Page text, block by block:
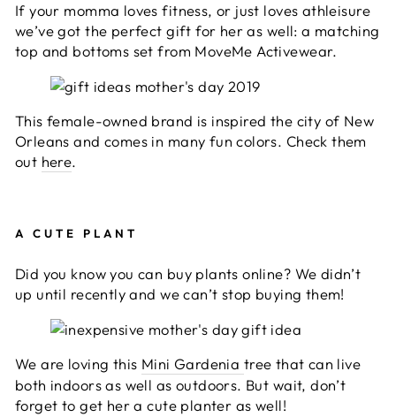
If your momma loves fitness, or just loves athleisure
we’ve got the perfect gift for her as well: a matching
top and bottoms set from MoveMe Activewear.
This female-owned brand is inspired the city of New
Orleans and comes in many fun colors. Check them
out here.
A CUTE PLANT
Did you know you can buy plants online? We didn’t
up until recently and we can’t stop buying them!
We are loving this Mini Gardenia tree that can live
both indoors as well as outdoors. But wait, don’t
forget to get her a cute planter as well!